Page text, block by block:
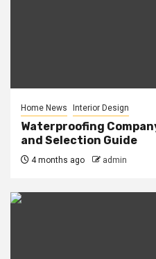
Home News Interior Design
Waterproofing
and Selection Guide
4 months ago admin